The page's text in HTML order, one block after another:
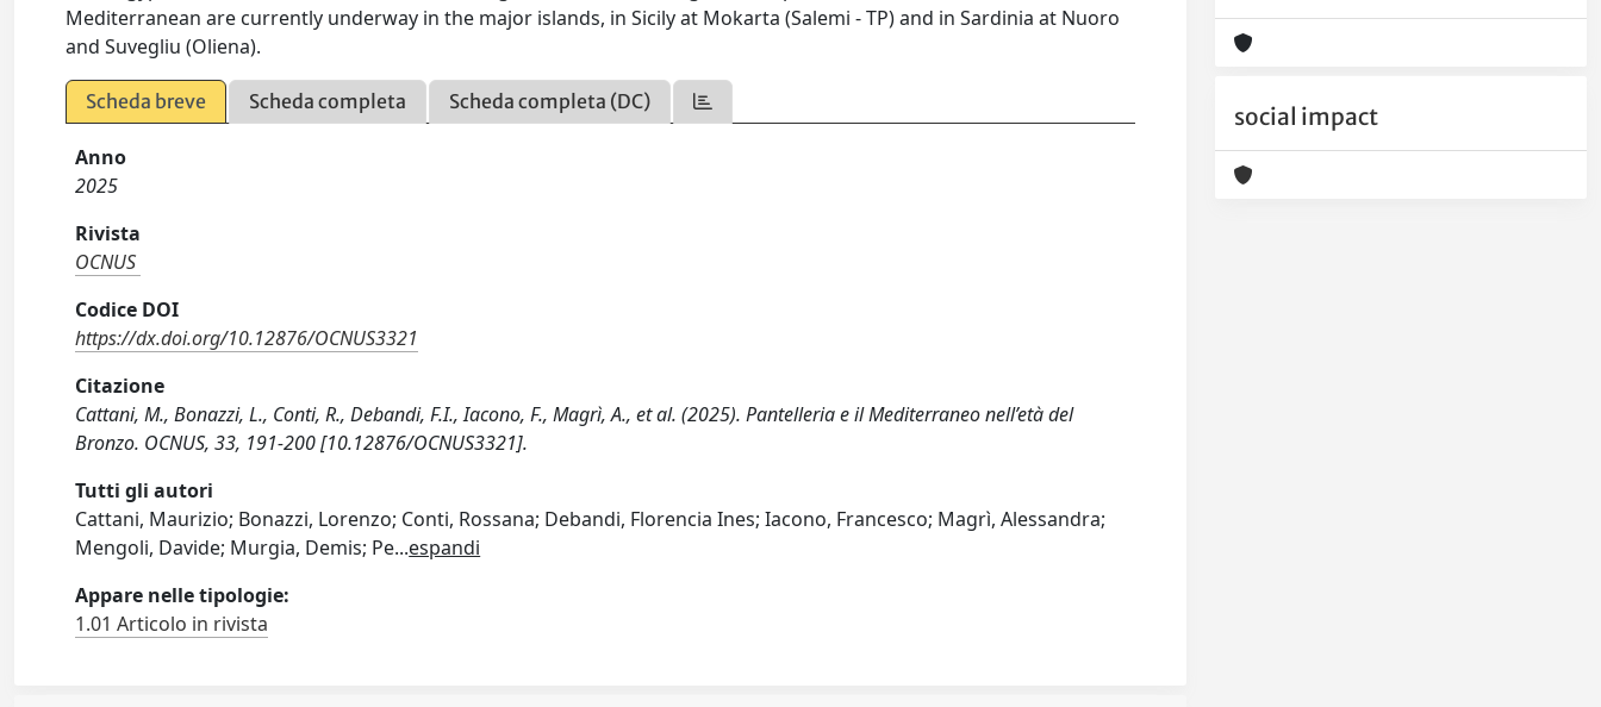
Mediterranean are currently underway in the major islands, in Sicily at Mokarta (Salemi - TP) and in Sardinia at Nuoro
and Suvegliu (Oliena).
Scheda breve Scheda completa Scheda completa (DC)
Anno
2025
Rivista
OCNUS
Codice DOI
https://dx.doi.org/10.12876/OCNUS3321
Citazione
Cattani, M., Bonazzi, L., Conti, R., Debandi, F.I., Iacono, F., Magrì, A., et al. (2025). Pantelleria e il Mediterraneo nell’età del
Bronzo. OCNUS, 33, 191-200 [10.12876/OCNUS3321].
Tutti gli autori
Cattani, Maurizio; Bonazzi, Lorenzo; Conti, Rossana; Debandi, Florencia Ines; Iacono, Francesco; Magrì, Alessandra;
Mengoli, Davide; Murgia, Demis; Pe...espandi
Appare nelle tipologie:
1.01 Articolo in rivista
social impact